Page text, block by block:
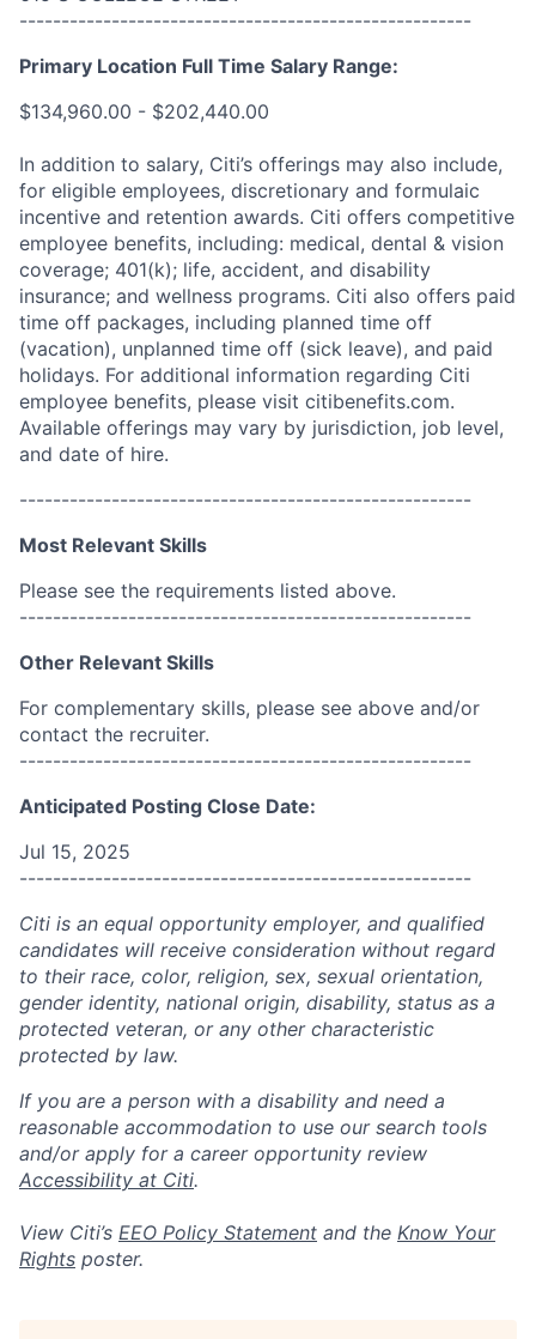
------------------------------------------------------
Primary Location Full Time Salary Range:
$134,960.00 - $202,440.00
In addition to salary, Citi’s offerings may also include,
for eligible employees, discretionary and formulaic
incentive and retention awards. Citi offers competitive
employee benefits, including: medical, dental & vision
coverage; 401(k); life, accident, and disability
insurance; and wellness programs. Citi also offers paid
time off packages, including planned time off
(vacation), unplanned time off (sick leave), and paid
holidays. For additional information regarding Citi
employee benefits, please visit citibenefits.com.
Available offerings may vary by jurisdiction, job level,
and date of hire.
------------------------------------------------------
Most Relevant Skills
Please see the requirements listed above.
------------------------------------------------------
Other Relevant Skills
For complementary skills, please see above and/or
contact the recruiter.
------------------------------------------------------
Anticipated Posting Close Date:
Jul 15, 2025
------------------------------------------------------
Citi is an equal opportunity employer, and qualified
candidates will receive consideration without regard
to their race, color, religion, sex, sexual orientation,
gender identity, national origin, disability, status as a
protected veteran, or any other characteristic
protected by law.
If you are a person with a disability and need a
reasonable accommodation to use our search tools
and/or apply for a career opportunity review
Accessibility at Citi.
View Citi’s EEO Policy Statement and the Know Your
Rights poster.